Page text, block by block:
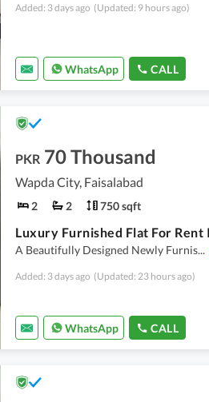
Added: 3 days ago (Updated: 9 hours ago)
WhatsApp CALL
PKR 70 Thousand
Wapda City, Faisalabad
2 2 750 sqft
A Beautifully Designed Newly Furnis...
Added: 3 days ago (Updated: 23 hours ago)
WhatsApp CALL